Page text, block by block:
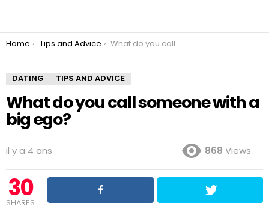
You are here:
Home Tips and Advice What do you call someone with a big ego?
DATING TIPS AND ADVICE
What do you call someone with a
big ego?
il y a 4 ans 868 Views
30
SHARES